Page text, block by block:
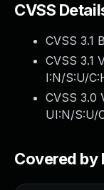
CVSS
CVSS 3.1
CVSS 3.1
I:N/S:U/
CVSS 3.0
UI:N/S:U/
Covered by